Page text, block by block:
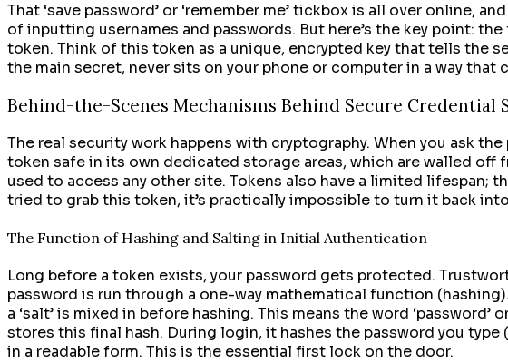
That ‘save password’ or ‘remember me’ tickbox is all over online,
of inputting usernames and passwords. But here’s the key point:
token. Think of this token as a unique, encrypted key that tells the
the main secret, never sits on your phone or computer in a way
Behind-the-Scenes Mechanisms Behind Secure Credential
The real security work happens with cryptography. When you ask
token safe in its own dedicated storage areas, which are walled
used to access any other site. Tokens also have a limited lifespan;
tried to grab this token, it’s practically impossible to turn it back
The Function of Hashing and Salting in Initial Authentication
Long before a token exists, your password gets protected.
password is run through a one-way mathematical function
a ‘salt’ is mixed in before hashing. This means the word
stores this final hash. During login, it hashes the password you
in a readable form. This is the essential first lock on the door.